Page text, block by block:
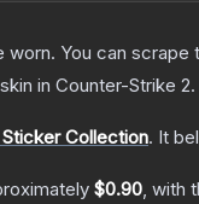
You can
skin in Counter-Strike 2.
Collection. It
$0.90, with